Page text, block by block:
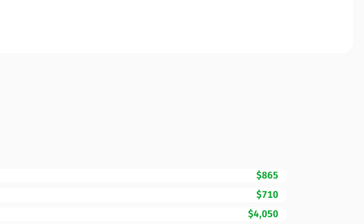
$865
$710
$4,050